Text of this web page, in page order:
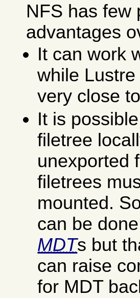
NFS has few
advantages
It can work
while
very close to
It is
filetree
unexported
filetrees
mounted.
can be
MDTs but
can raise
for MDT